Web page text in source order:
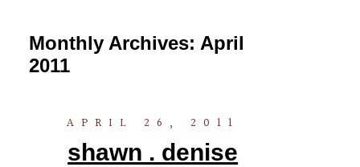
Monthly Archives: April
2011
APRIL 26, 2011
shawn . denise